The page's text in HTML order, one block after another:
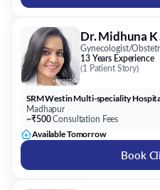
Dr. Midhuna K
Gynecologist/
13 Years Experience
(1 Patient Story)
SRM Westin Multi-speciality
Madhapur
~₹500Consultation Fees
Available Tomorrow
Book